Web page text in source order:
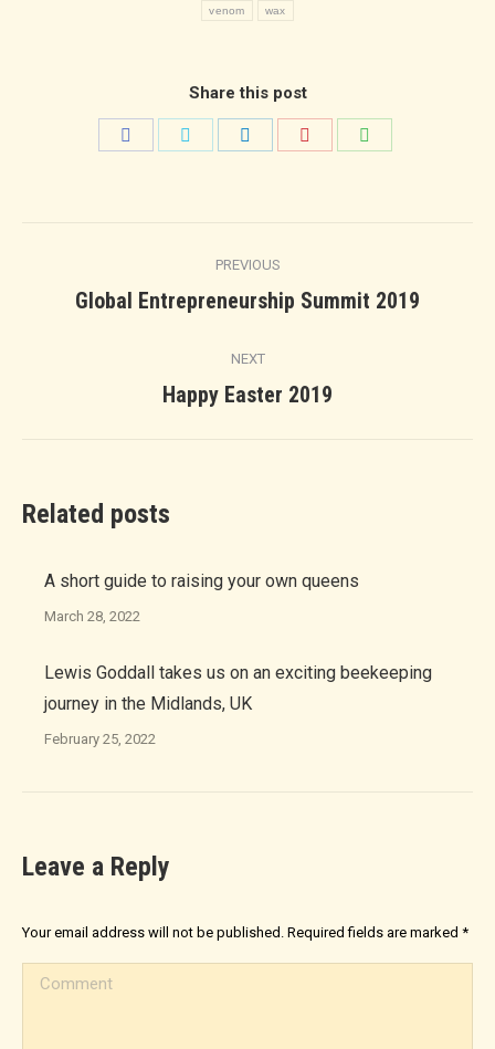
venom wax
Share this post
navigation
PREVIOUS
Previous
Global Entrepreneurship Summit 2019
NEXT
Next
Happy Easter 2019
Related posts
A short guide to raising your own queens
March 28, 2022
Lewis Goddall takes us on an exciting beekeeping
journey in the Midlands, UK
February 25, 2022
Leave a Reply
Your email address will not be published. Required fields are marked *
Comment